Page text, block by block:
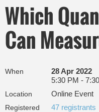
Which
Can
When
28 Apr 2022
5:30 PM -
Location Online Event
Registered 47 registrants